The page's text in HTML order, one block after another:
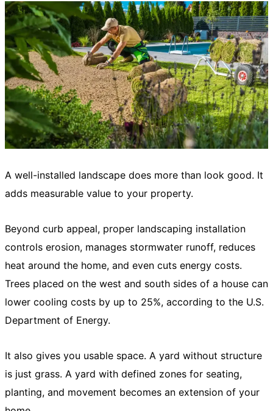
A well-installed landscape does more than look good. It
adds measurable value to your property.
Beyond curb appeal, proper landscaping installation
controls erosion, manages stormwater runoff, reduces
heat around the home, and even cuts energy costs.
Trees placed on the west and south sides of a house can
lower cooling costs by up to 25%, according to the U.S.
Department of Energy.
It also gives you usable space. A yard without structure
is just grass. A yard with defined zones for seating,
planting, and movement becomes an extension of your